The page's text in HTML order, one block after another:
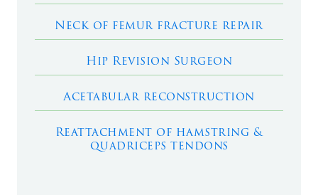
Neck of femur fracture repair
Hip Revision Surgeon
Acetabular reconstruction
Reattachment of hamstring &
quadriceps tendons